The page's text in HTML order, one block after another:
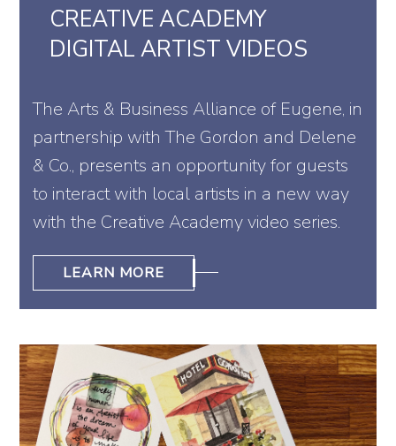
CREATIVE ACADEMY
DIGITAL ARTIST VIDEOS
The Arts & Business Alliance of Eugene, in
partnership with The Gordon and Delene
& Co., presents an opportunity for guests
to interact with local artists in a new way
with the Creative Academy video series.
LEARN MORE